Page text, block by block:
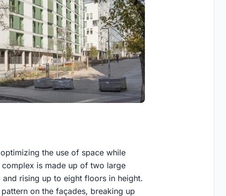
the use of space while
is made up of two large
rising up to eight floors in height.
on the façades, breaking up